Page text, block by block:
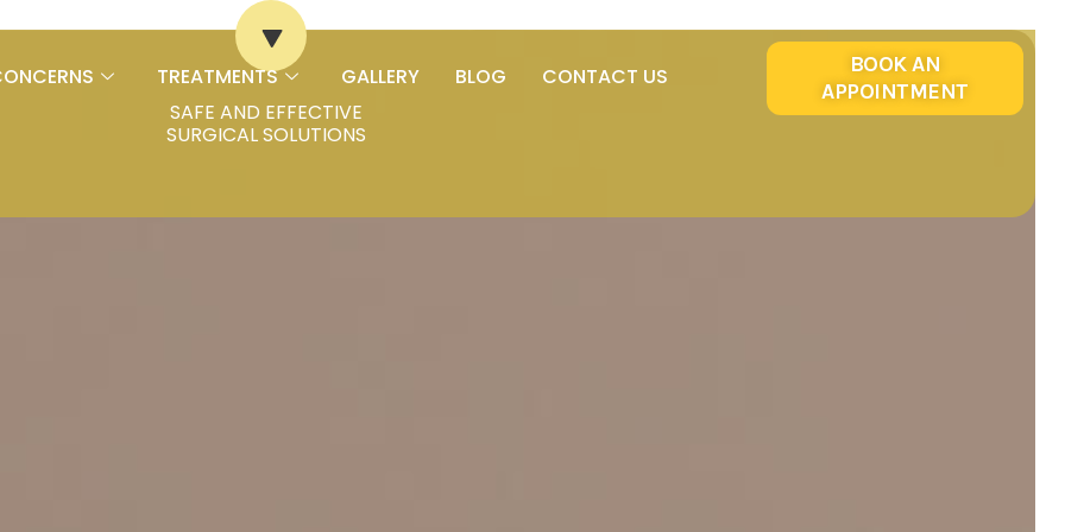
TREATMENTS GALLERY BLOG CONTACT US
BOOK AN
APPOINTMENT
SAFE AND EFFECTIVE
SURGICAL SOLUTIONS